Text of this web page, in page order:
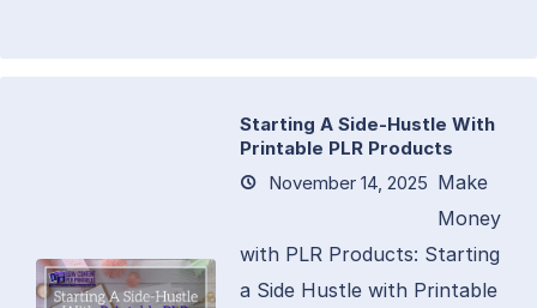
Starting A Side-Hustle With
Printable PLR Products
November 14, 2025 Make
Money
with PLR Products: Starting
a Side Hustle with Printable